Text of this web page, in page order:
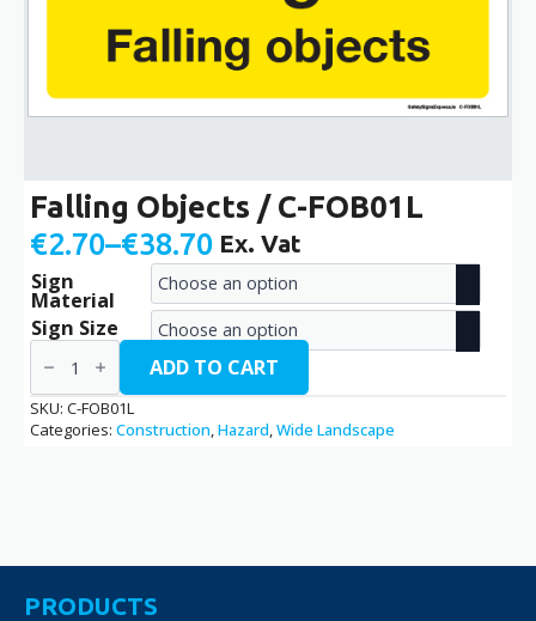
Falling Objects / C-FOB01L
€2.70–€38.70
Price
range:
€2.70
through
€38.70
Ex. Vat
Sign
Material
Sign Size
Falling
Objects
/
C-
FOB01L
quantity
ADD TO CART
SKU: C-FOB01L
Categories: Construction,Hazard,Wide Landscape
PRODUCTS